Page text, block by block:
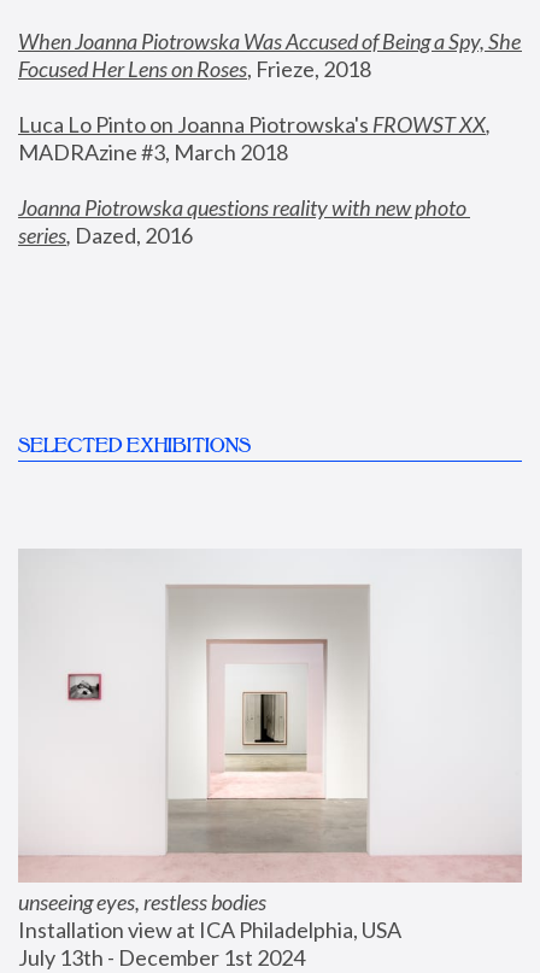
When Joanna Piotrowska Was Accused of Being a Spy, She
Focused Her Lens on Roses, Frieze, 2018
Luca Lo Pinto on Joanna Piotrowska's FROWST XX
MADRAzine #3, March 2018
Joanna Piotrowska questions reality with new photo
series, Dazed, 2016
SELECTED EXHIBITIONS
unseeing eyes, restless bodies
Installation view at ICA Philadelphia, USA
July 13th - December 1st 2024